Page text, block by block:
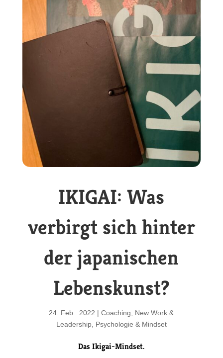
IKIGAI: Was
verbirgt sich hinter
der japanischen
Lebenskunst?
24. Feb.. 2022 |Coaching
New Work &
Leadership, Psychologie & Mindset
Das Ikigai-Mindset.